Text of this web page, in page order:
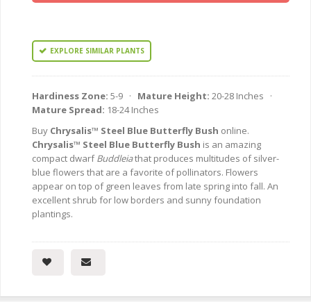
EXPLORE SIMILAR PLANTS
Hardiness Zone: 5-9 · Mature Height: 20-28 Inches ·
Mature Spread: 18-24 Inches
Buy Chrysalis™ Steel Blue Butterfly Bush online.
Chrysalis™ Steel Blue Butterfly Bush is an amazing
compact dwarfBuddleiathat produces multitudes of silver-
blue flowers that are a favorite of pollinators. Flowers
appear on top of green leaves from late spring into fall. An
excellent shrub for low borders and sunny foundation
plantings.